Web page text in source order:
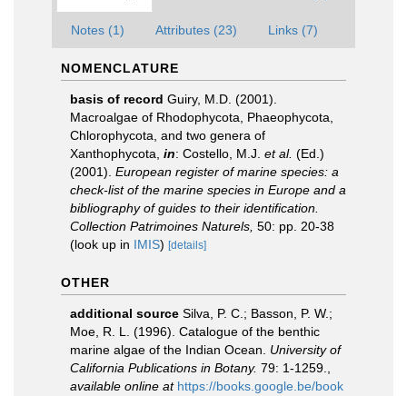
Notes (1) Attributes (23) Links (7)
NOMENCLATURE
basis of record Guiry, M.D. (2001).
Macroalgae of Rhodophycota, Phaeophycota,
Chlorophycota, and two genera of
Xanthophycota, in: Costello, M.J. et al. (Ed.)
(2001). European register of marine species: a
check-list of the marine species in Europe and a
bibliography of guides to their identification.
Collection Patrimoines Naturels, 50: pp. 20-38
(look up in IMIS) [details]
OTHER
additional source Silva, P. C.; Basson, P. W.;
Moe, R. L. (1996). Catalogue of the benthic
marine algae of the Indian Ocean. University of
California Publications in Botany. 79: 1-1259.
available online at https://books.google.be/book